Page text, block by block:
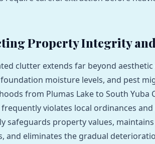
Property Integrity
clutter extends far beyond
moisture levels, and pest
from Plumas Lake to South Yuba
violates local ordinances
safeguards property values,
and eliminates the gradual